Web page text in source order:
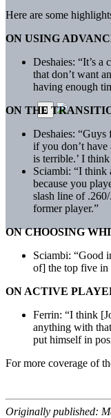
Here are some
ON USING
Deshaies: “It’s a
that don’t want
having enough
ON THE
Deshaies:
if you don’t
is terrible.’ I
Sciambi: “I think
because you
slash line of
former player.”
ON CHOOSING
Sciambi: “Good
of] the top five in
ON ACTIVE
Ferrin: “I think
anything with
put himself in
For more coverage of
Originally published: